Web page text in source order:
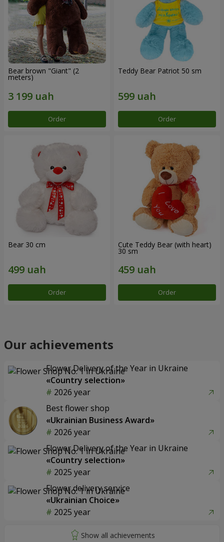
Bear brown "Giant" (2
meters)
Order
Teddy Bear Patriot 50 sm
Order
Bear 30 cm
Order
Cute Teddy Bear (with heart)
30 sm
Order
Our achievements
Flower Delivery of the Year in Ukraine
«Country selection»
2026 year
Best flower shop
«Ukrainian Business Award»
2026 year
Flower Delivery of the Year in Ukraine
«Country selection»
2025 year
Flower delivery service
«Ukrainian Choice»
2025 year